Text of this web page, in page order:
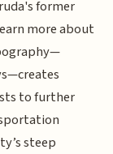
former
more about
to further
steep